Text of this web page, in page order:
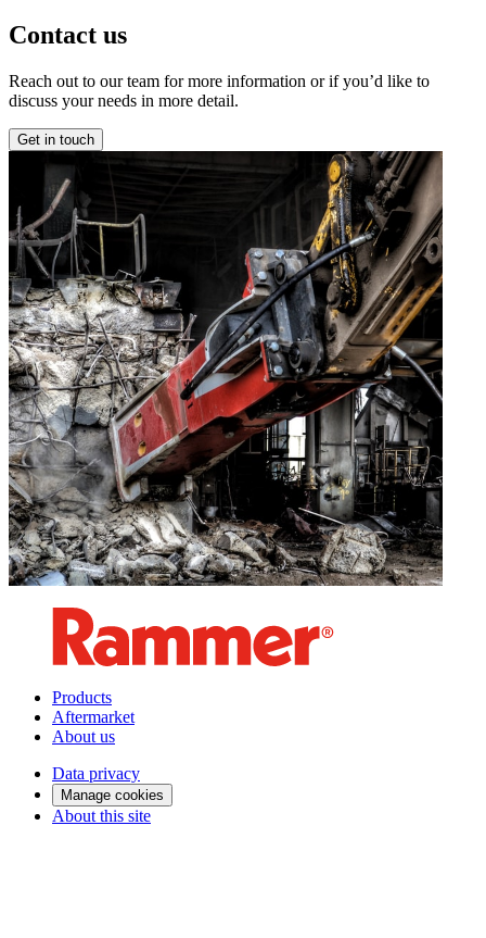
Contact us
Reach out to our team for more information or if you’d like to
discuss your needs in more detail.
Get in touch
Products
Aftermarket
About us
Data privacy
Manage cookies
About this site